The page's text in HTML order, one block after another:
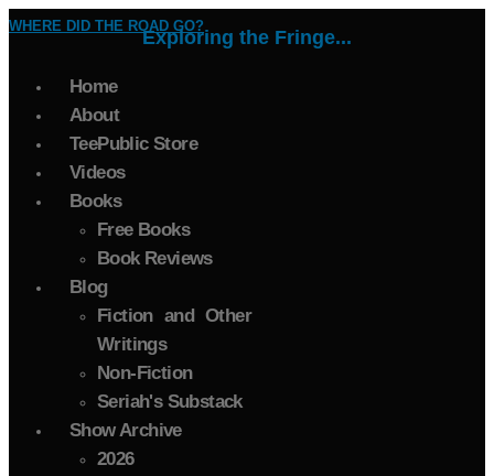
WHERE DID THE ROAD GO?
Exploring the Fringe...
Home
About
TeePublic Store
Videos
Books
Free Books
Book Reviews
Blog
Fiction and Other
Writings
Non-Fiction
Seriah's Substack
Show Archive
2026